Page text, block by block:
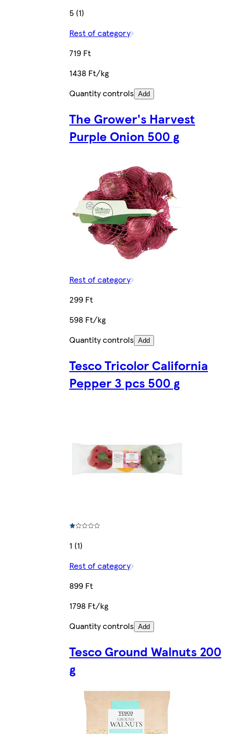
5 (1)
Rest of category
719 Ft
1438 Ft/kg
Quantity controls Add
The Grower's Harvest
Purple Onion 500 g
Rest of category
299 Ft
598 Ft/kg
Quantity controls Add
Tesco Tricolor California
Pepper 3 pcs 500 g
1 (1)
Rest of category
899 Ft
1798 Ft/kg
Quantity controls Add
Tesco Ground Walnuts 200
g